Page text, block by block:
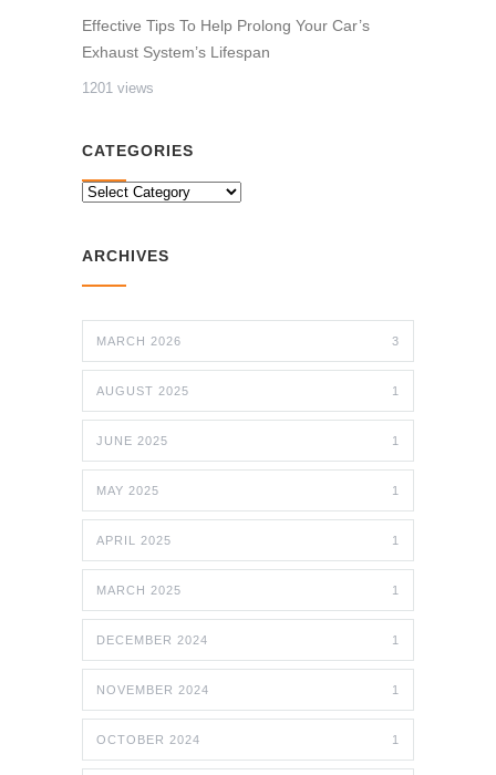
Effective Tips To Help Prolong Your Car’s
Exhaust System’s Lifespan
1201 views
CATEGORIES
CATEGORIES
ARCHIVES
MARCH 2026 3
AUGUST 2025 1
JUNE 2025 1
MAY 2025 1
APRIL 2025 1
MARCH 2025 1
DECEMBER 2024 1
NOVEMBER 2024 1
OCTOBER 2024 1